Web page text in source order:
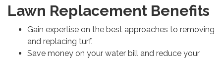
Lawn Replacement Benefits
Gain expertise on the best approaches to removing
and replacing turf.
Save money on your water bill and reduce your